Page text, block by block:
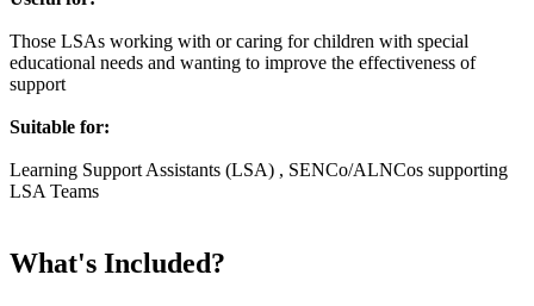
Those LSAs working with or caring for children with special
educational needs and wanting to improve the effectiveness of
support
Suitable for:
Learning Support Assistants (LSA) , SENCo/ALNCos supporting
LSA Teams
What's Included?